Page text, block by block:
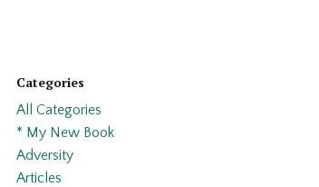
Categories
All Categories
* My New Book
Adversity
Articles